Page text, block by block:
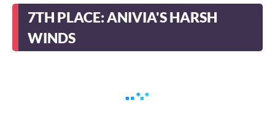
7TH PLACE: ANIVIA'S HARSH
WINDS